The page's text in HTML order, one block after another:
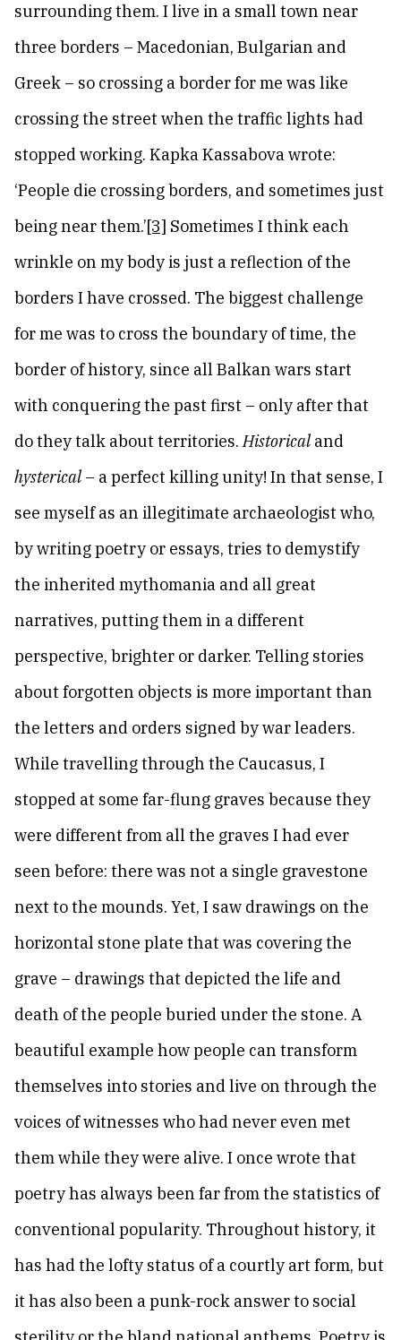
surrounding them. I live in a small town near
three borders – Macedonian, Bulgarian and
Greek – so crossing a border for me was like
crossing the street when the traffic lights had
stopped working. Kapka Kassabova wrote:
‘People die crossing borders, and sometimes just
being near them.’[3] Sometimes I think each
wrinkle on my body is just a reflection of the
borders I have crossed. The biggest challenge
for me was to cross the boundary of time, the
border of history, since all Balkan wars start
with conquering the past first – only after that
do they talk about territories.Historicaland
hysterical– a perfect killing unity! In that sense, I
see myself as an illegitimate archaeologist who,
by writing poetry or essays, tries to demystify
the inherited mythomania and all great
narratives, putting them in a different
perspective, brighter or darker. Telling stories
about forgotten objects is more important than
the letters and orders signed by war leaders.
While travelling through the Caucasus, I
stopped at some far-flung graves because they
were different from all the graves I had ever
seen before: there was not a single gravestone
next to the mounds. Yet, I saw drawings on the
horizontal stone plate that was covering the
grave – drawings that depicted the life and
death of the people buried under the stone. A
beautiful example how people can transform
themselves into stories and live on through the
voices of witnesses who had never even met
them while they were alive. I once wrote that
poetry has always been far from the statistics of
conventional popularity. Throughout history, it
has had the lofty status of a courtly art form, but
it has also been a punk-rock answer to social